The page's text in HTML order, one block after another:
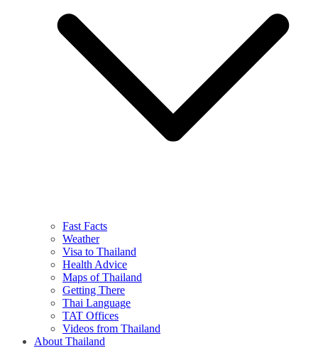
Fast Facts
Weather
Visa to Thailand
Health Advice
Maps of Thailand
Getting There
Thai Language
TAT Offices
Videos from Thailand
About Thailand